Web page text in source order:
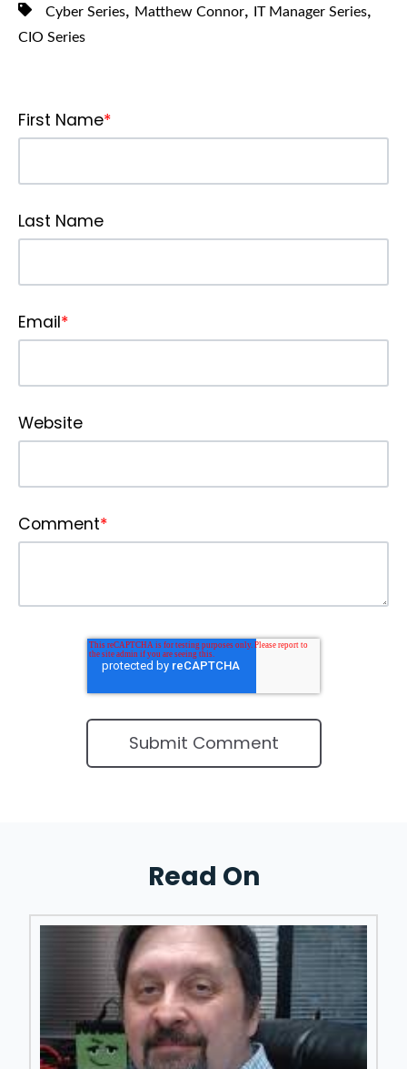
Cyber Series, Matthew Connor, IT Manager Series,
CIO Series
First Name*
Last Name
Email*
Website
Comment*
Read On